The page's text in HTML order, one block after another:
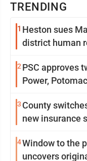
TRENDING
1 Heston sues
district human
2 PSC approves
Power,
3 County
new insurance
4Window to the
uncovers